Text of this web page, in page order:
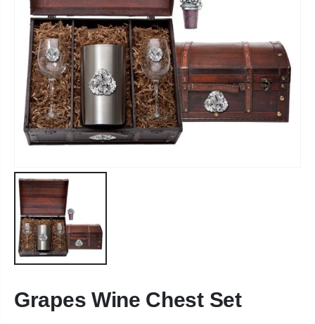
Grapes Wine Chest Set